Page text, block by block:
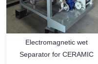
Electromagnetic wet
Separator for CERAMIC